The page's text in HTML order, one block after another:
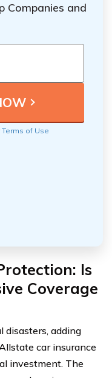
Companies and
Terms of Use
Is
Coverage
disasters, adding
car insurance
investment. The